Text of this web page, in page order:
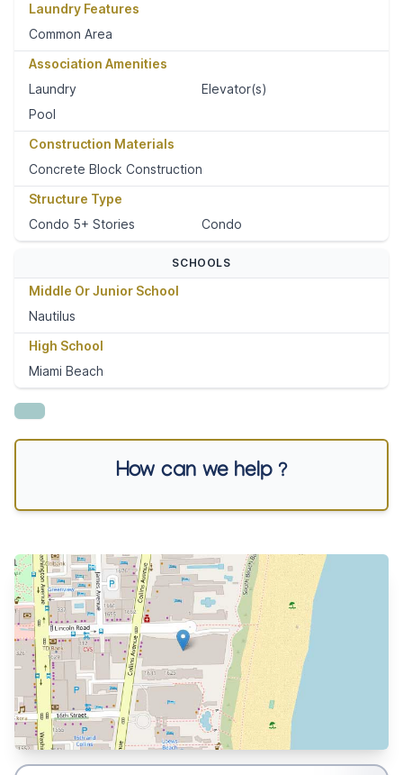
Laundry Features
Common Area
Association Amenities
Laundry
Elevator(s)
Pool
Construction Materials
Concrete Block Construction
Structure Type
Condo 5+ Stories
Condo
SCHOOLS
Middle Or Junior School
Nautilus
High School
Miami Beach
How can we help ?